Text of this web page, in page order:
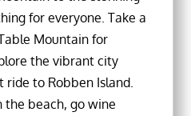
for everyone. Take a
Mountain for
the vibrant city
to Robben Island.
the beach, go wine